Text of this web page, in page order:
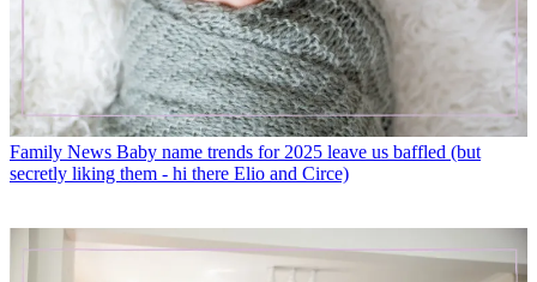
Family News Baby name trends for 2025 leave us baffled (but
secretly liking them - hi there Elio and Circe)